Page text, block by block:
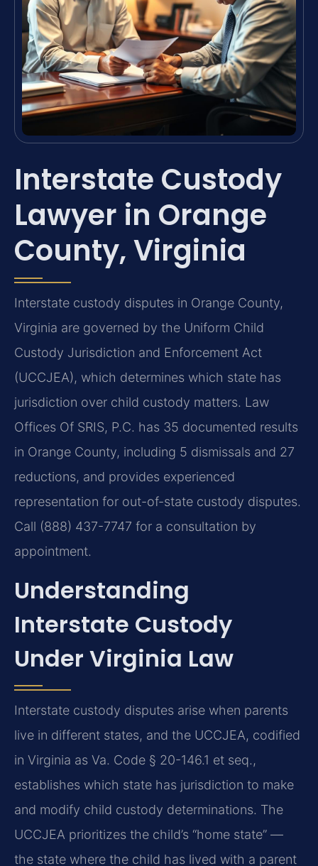
Interstate Custody
Lawyer in Orange
County, Virginia
Interstate custody disputes in Orange County,
Virginia are governed by the Uniform Child
Custody Jurisdiction and Enforcement Act
(UCCJEA), which determines which state has
jurisdiction over child custody matters. Law
Offices Of SRIS, P.C. has 35 documented results
in Orange County, including 5 dismissals and 27
reductions, and provides experienced
representation for out-of-state custody disputes.
Call (888) 437-7747 for a consultation by
appointment.
Understanding
Interstate Custody
Under Virginia Law
Interstate custody disputes arise when parents
live in different states, and the UCCJEA, codified
in Virginia as Va. Code § 20-146.1 et seq.,
establishes which state has jurisdiction to make
and modify child custody determinations. The
UCCJEA prioritizes the child’s “home state” —
the state where the child has lived with a parent